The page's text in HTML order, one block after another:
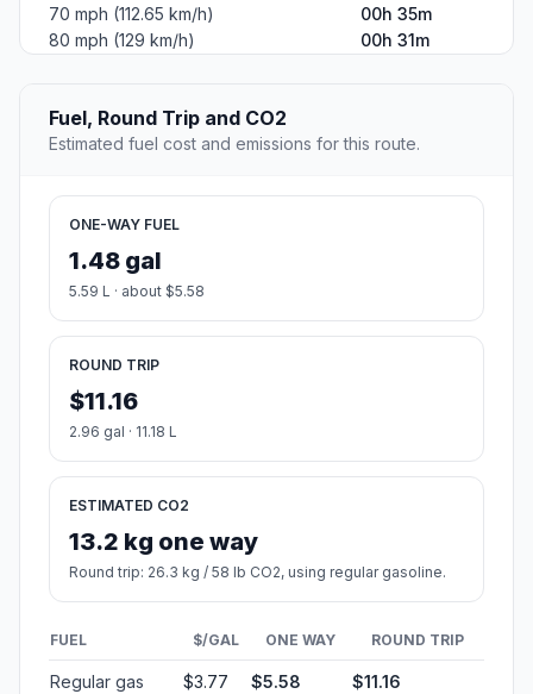
70 mph (112.65 km/h)
00h 35m
80 mph (129 km/h)
00h 31m
Fuel, Round Trip and CO2
Estimated fuel cost and emissions for this route.
ONE-WAY FUEL
1.48 gal
5.59 L · about $5.58
ROUND TRIP
$11.16
2.96 gal · 11.18 L
ESTIMATED CO2
13.2 kg one way
Round trip: 26.3 kg / 58 lb CO2, using regular gasoline.
FUEL $/GAL ONE WAY ROUND TRIP
Regular gas $3.77 $5.58 $11.16